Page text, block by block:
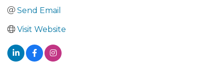
Send Email
Visit Website